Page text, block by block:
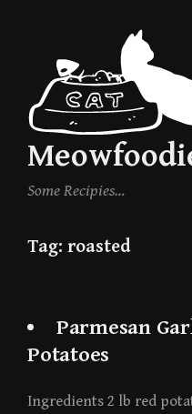
content
Some Recipies…
Tag: roasted
Parmesan
Potatoes
Ingredients 2 lb red